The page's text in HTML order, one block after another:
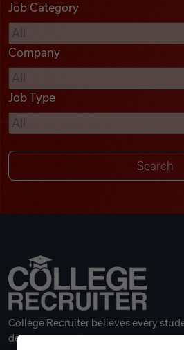
Podcasts
Videos
Remote Jobs
Job Category
Company
Job Type
College Recruiter believes every
deserves a great career.